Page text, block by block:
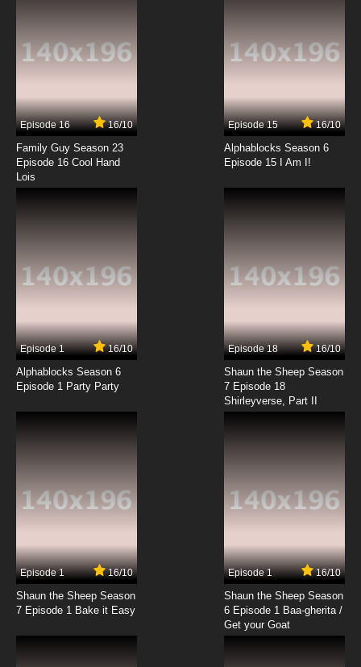
Episode 14 English Subbed
7.8/10
Youkai Gakkou no Sensei Hajimemashita!
Episode 15 English Subbed
7.8/10
Youkai Gakkou no Sensei Hajimemashita!
7.8/10
Youkai Gakkou no Sensei Hajimemashita!
Episode 18 English Subbed
Youkai Gakkou no Sensei Hajimemashita!
Episode 20 English Subbed
Youkai Gakkou no Sensei Hajimemashita!
Episode 21 English Subbed
7.8/10
Youkai Gakkou no Sensei Hajimemashita!
Episode 22 English Subbed
Episode 16 16/10
Family Guy Season 23
Episode 16 Cool Hand
Lois
Episode 15 16/10
Alphablocks Season 6
Episode 15 I Am I!
Episode 1 16/10
Alphablocks Season 6
Episode 1 Party Party
Episode 18 16/10
Shaun the Sheep Season
7 Episode 18
Shirleyverse, Part II
Episode 1 16/10
Shaun the Sheep Season
7 Episode 1 Bake it Easy
Episode 1 16/10
Shaun the Sheep Season
6 Episode 1 Baa-gherita /
Get your Goat